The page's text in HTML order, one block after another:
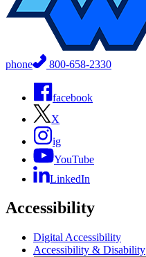
phone 800-658-2330
facebook
X
ig
YouTube
LinkedIn
Accessibility
Digital Accessibility
Accessibility & Disability